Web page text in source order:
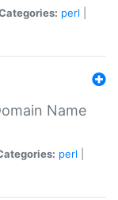
perl
Name
perl